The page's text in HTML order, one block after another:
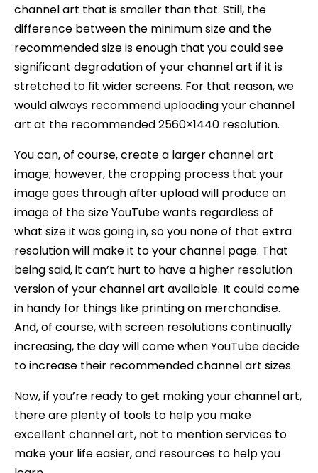
channel art that is smaller than that. Still, the
difference between the minimum size and the
recommended size is enough that you could see
significant degradation of your channel art if it is
stretched to fit wider screens. For that reason, we
would always recommend uploading your channel
art at the recommended 2560×1440 resolution.
You can, of course, create a larger channel art
image; however, the cropping process that your
image goes through after upload will produce an
image of the size YouTube wants regardless of
what size it was going in, so you none of that extra
resolution will make it to your channel page. That
being said, it can’t hurt to have a higher resolution
version of your channel art available. It could come
in handy for things like printing on merchandise.
And, of course, with screen resolutions continually
increasing, the day will come when YouTube decide
to increase their recommended channel art sizes.
Now, if you’re ready to get making your channel art,
there are plenty of tools to help you make
excellent channel art, not to mention services to
make your life easier, and resources to help you